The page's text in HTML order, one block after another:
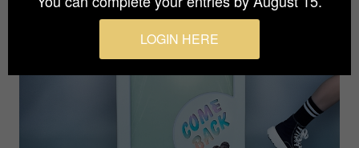
LOGIN HERE